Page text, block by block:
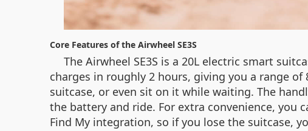
Core Features of the Airwheel SE3S
The Airwheel SE3S is a 20L electric smart
charges in roughly 2 hours, giving you a range
suitcase, or even sit on it while waiting. The
the battery and ride. For extra convenience, you
Find My integration, so if you lose the suitcase,